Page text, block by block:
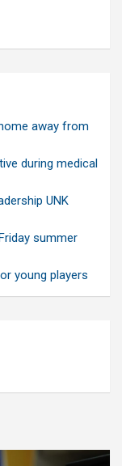
away from
during medical
UNK
summer
young players